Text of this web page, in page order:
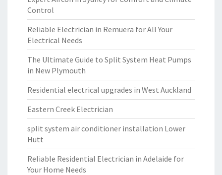
Control
Reliable Electrician in Remuera for All Your
Electrical Needs
The Ultimate Guide to Split System Heat Pumps
in New Plymouth
Residential electrical upgrades in West Auckland
Eastern Creek Electrician
split system air conditioner installation Lower
Hutt
Reliable Residential Electrician in Adelaide for
Your Home Needs